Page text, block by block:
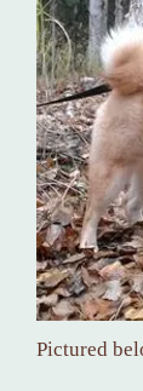
Pictured